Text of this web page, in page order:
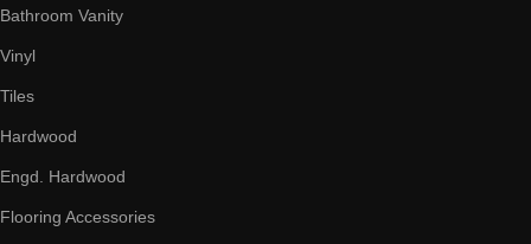
Bathroom Vanity
Vinyl
Tiles
Hardwood
Engd. Hardwood
Flooring Accessories